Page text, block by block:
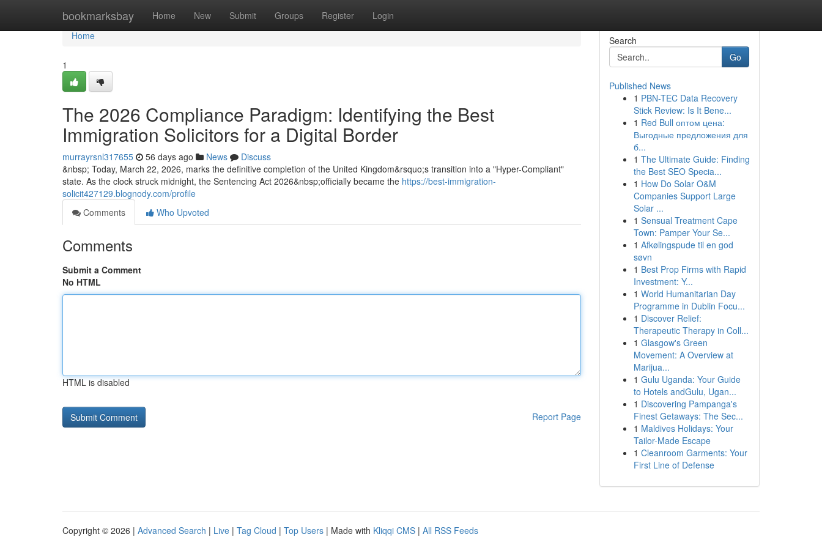
bookmarksbay Home New Submit Groups Register Login
Home
Home
1
The 2026 Compliance Paradigm: Identifying the Best
Immigration Solicitors for a Digital Border
murrayrsnl317655 56 days ago News
Discuss
&nbsp; Today, March 22, 2026, marks the definitive completion of the United Kingdom&rsquo;s transition into a "Hyper-Compliant"
state. As the clock struck midnight, the Sentencing Act 2026&nbsp;officially became the https://best-immigration-
solicit427129.blognody.com/profile
Comments
Who Upvoted
Comments
Submit a Comment
No HTML
HTML is disabled
Report Page
Search
Go
Published News
1 PBN-TEC Data Recovery
Stick Review: Is It Bene...
1 Red Bull оптом цена:
Выгодные предложения для
б...
1 The Ultimate Guide: Finding
the Best SEO Specia...
1 How Do Solar O&M
Companies Support Large
Solar ...
1 Sensual Treatment Cape
Town: Pamper Your Se...
1 Afkølingspude til en god
søvn
1 Best Prop Firms with Rapid
Investment: Y...
1 World Humanitarian Day
Programme in Dublin Focu...
1 Discover Relief:
Therapeutic Therapy in Coll...
1 Glasgow's Green
Movement: A Overview at
Marijua...
1 Gulu Uganda: Your Guide
to Hotels andGulu, Ugan...
1 Discovering Pampanga's
Finest Getaways: The Sec...
1 Maldives Holidays: Your
Tailor-Made Escape
1 Cleanroom Garments: Your
First Line of Defense
Copyright © 2026 | Advanced Search | Live | Tag Cloud | Top Users | Made with Kliqqi CMS | All RSS Feeds